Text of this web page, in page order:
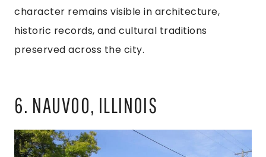
character remains visible in architecture,
historic records, and cultural traditions
preserved across the city.
6. NAUVOO, ILLINOIS